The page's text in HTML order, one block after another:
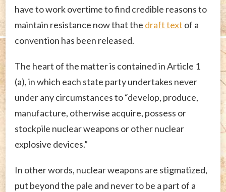
have to work overtime to find credible reasons to
maintain resistance now that the draft text of a
convention has been released.
The heart of the matter is contained in Article 1
(a), in which each state party undertakes never
under any circumstances to “develop, produce,
manufacture, otherwise acquire, possess or
stockpile nuclear weapons or other nuclear
explosive devices.”
In other words, nuclear weapons are stigmatized,
put beyond the pale and never to be a part of a